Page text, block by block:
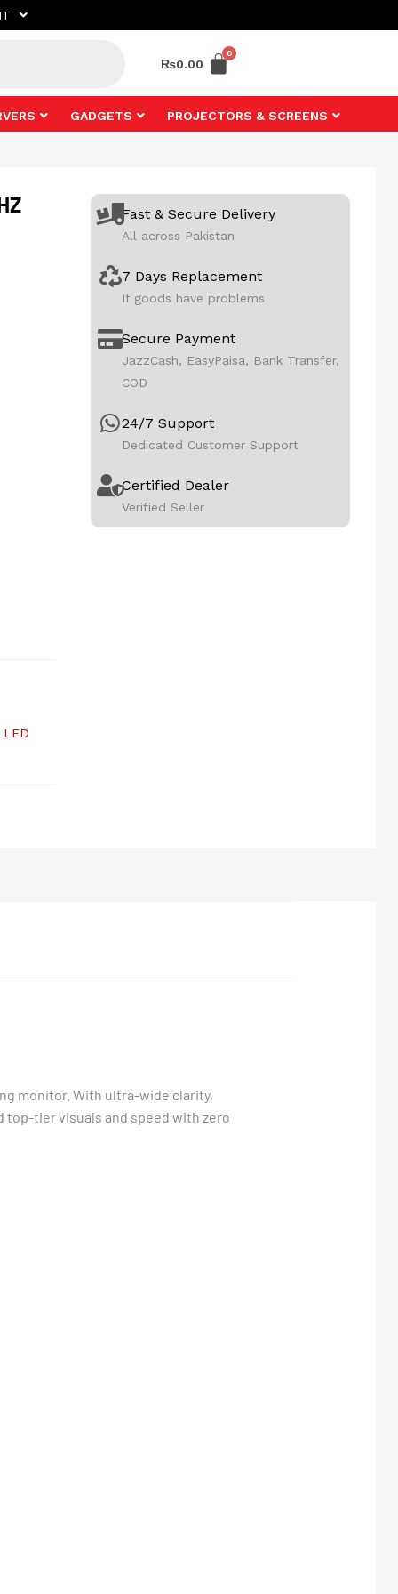
₨0.00
GADGETS PROJECTORS & SCREENS
LED
Fast & Secure Delivery
All across Pakistan
7 Days Replacement
If goods have problems
Secure Payment
JazzCash, EasyPaisa, Bank Transfer,
COD
24/7 Support
Dedicated Customer Support
Certified Dealer
Verified Seller
monitor. With ultra-wide clarity,
top-tier visuals and speed with zero